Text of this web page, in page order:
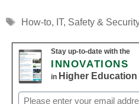
Tags
How-to, IT, Safety &
Stay up-to-date with the
INNOVATIONS
in Higher Education
Email